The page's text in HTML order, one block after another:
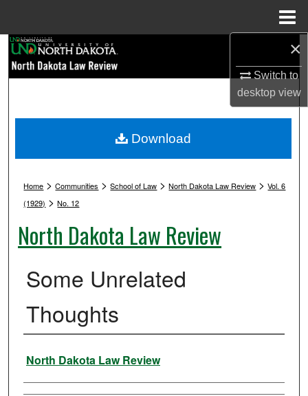
×
Switch to
desktopview
Browse Collections
My Account
Digital Commons Network™
Home >Communities >School of Law >North Dakota Law Review >Vol. 6
(1929) >No. 12
North Dakota Law Review
Some Unrelated
Thoughts
Authors
North Dakota Law Review
Download